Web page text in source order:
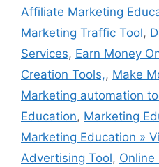
Affiliate Marketing
Marketing Traffic Tool,
Services, Earn Money
Creation Tools,, Make
Marketing automation
Education, Marketing
Marketing Education »
Advertising Tool, Online